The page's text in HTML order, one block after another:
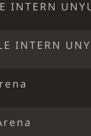
INTERN
INTERN